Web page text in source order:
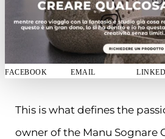
FACEBOOK EMAIL
This is what defines the
owner of the Manu Sognare